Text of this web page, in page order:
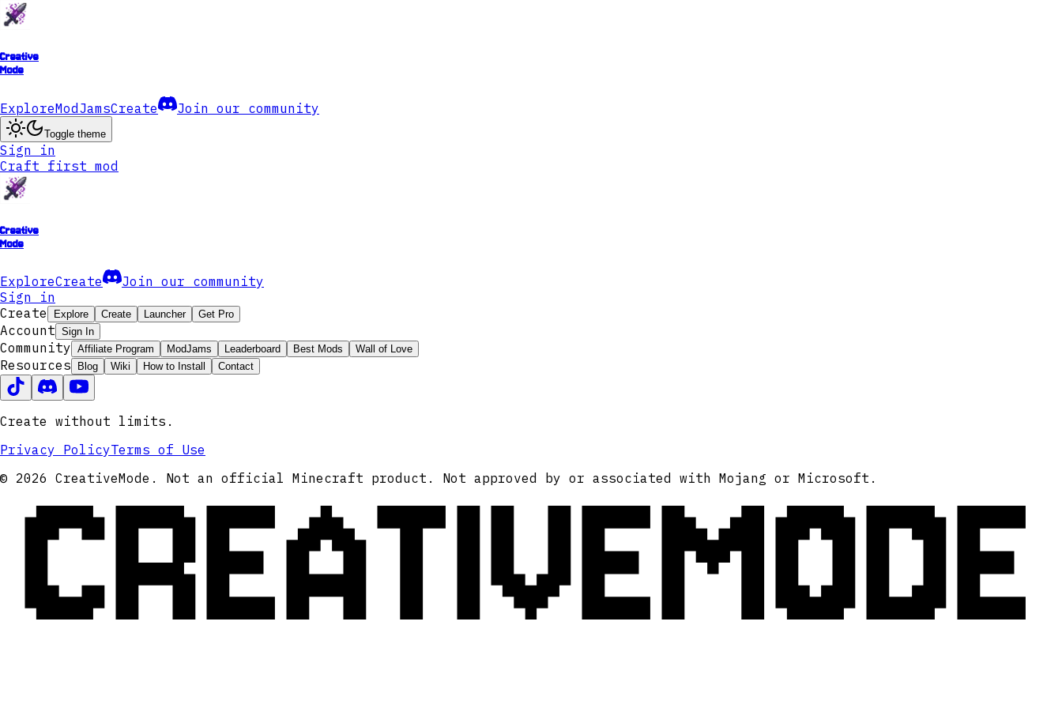
Creative
Mode
ExploreModJamsCreate Join our community
Toggle theme
Sign in
Craft first mod
Creative
Mode
ExploreCreate
Join our community
Sign in
Create
Explore Create Launcher Get Pro
Account Sign In
Community Affiliate Program ModJams Leaderboard Best Mods Wall of Love
Resources Blog Wiki How to Install Contact
Create without limits.
Privacy PolicyTerms of Use
© 2026 CreativeMode. Not an official Minecraft product. Not approved by or associated with Mojang or Microsoft.
CREATIVEMODE